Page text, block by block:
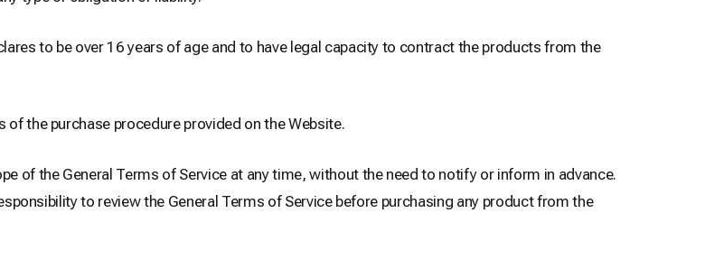
to be over 16 years of age and to have legal capacity to contract the products from the
the purchase procedure provided on the Website.
of the General Terms of Service at any time, without the need to notify or inform in advance.
to review the General Terms of Service before purchasing any product from the